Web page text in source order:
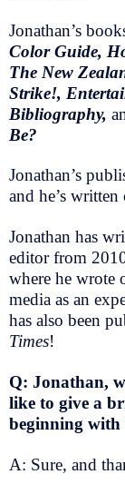
Jonathan’s
Color Guide,
The New
Strike!,
Bibliography,
Be?
Jonathan’s
and he’s written
Jonathan has
editor from
where he wrote
media as an
has also been
Times!
Q: Jonathan,
like to give a
beginning with
A: Sure, and